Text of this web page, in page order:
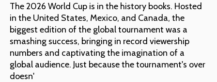
The 2026 World Cup is in the history books. Hosted
in the United States, Mexico, and Canada, the
biggest edition of the global tournament was a
smashing success, bringing in record viewership
numbers and captivating the imagination of a
global audience. Just because the tournament's over
doesn'